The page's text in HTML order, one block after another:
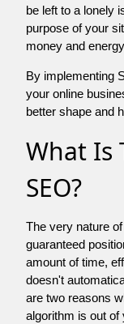
be left to a lonely
purpose of your
money and
By implementing
your online
better shape and
What Is
SEO?
The very nature
guaranteed
amount of time,
doesn't
are two reasons
algorithm is out of